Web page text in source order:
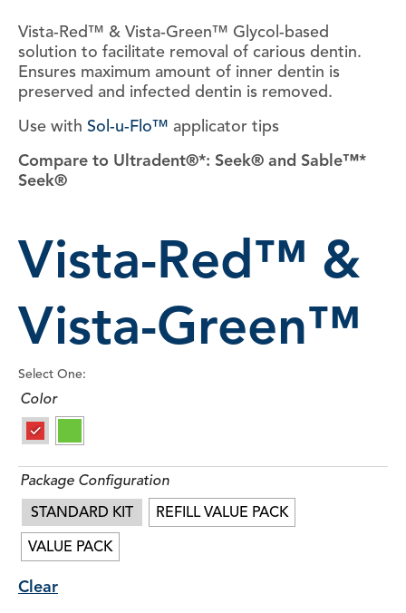
Vista-Red™ & Vista-Green™ Glycol-based
solution to facilitate removal of carious dentin.
Ensures maximum amount of inner dentin is
preserved and infected dentin is removed.
Use with Sol-u-Flo™ applicator tips
Compare to Ultradent®*: Seek® and Sable™*
Seek®
Vista-Red™ &
Vista-Green™
Select One:
Color
Package Configuration
STANDARD KIT
REFILL VALUE PACK
VALUE PACK
Clear